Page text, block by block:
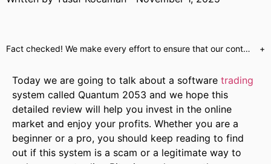
Fact checked! We make every effort to ensure that our content is accurate. Read more about why you can trust us. We are aware of numerous websites which use false celebrity endorsements to send customers to unregulated brokers or call centres. Our website will only send customers to partners who have provided us with the required regulatory assurances. This is a marketing offer and our regulated partners will indicate what services they have available upon registration. +
Today we are going to talk about a software trading
system called Quantum 2053 and we hope this
detailed review will help you invest in the online
market and enjoy your profits. Whether you are a
beginner or a pro, you should keep reading to find
out if this system is a scam or a legitimate way to